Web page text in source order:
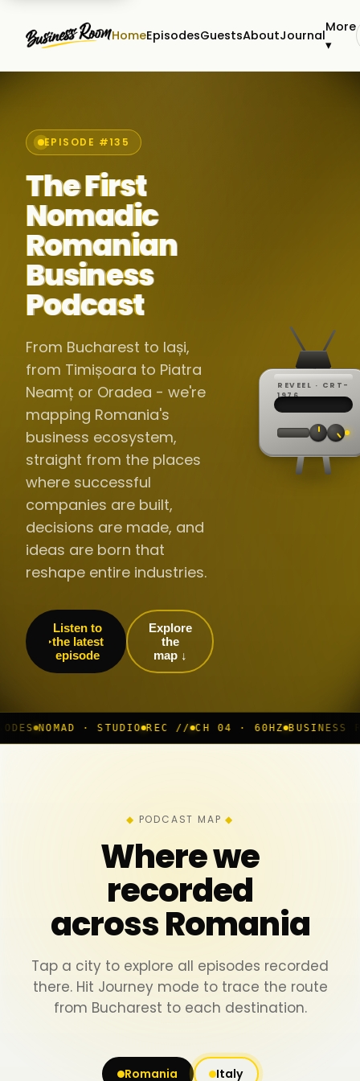
HomeEpisodesGuestsAboutJournal
More
▾
EPISODE #135
The First
Nomadic
Romanian
Business
Podcast
From Bucharest to Iași,
from Timișoara to Piatra
Neamț or Oradea - we're
mapping Romania's
business ecosystem,
straight from the places
where successful
companies are built,
decisions are made, and
ideas are born that
reshape entire industries.
Listen to
the latest
episode
Explore
the
map ↓
REVEEL · CRT-
1976REC ·
·
60Hz
// LIVE
▸
//
▸▸▸
· STUDIO REC // CH 04 · 60HZ BUSINESS ROOM ◆ LIVE
PODCAST MAP
Where we
recorded
across Romania
Tap a city to explore all episodes recorded
there. Hit Journey mode to trace the route
from Bucharest to each destination.
Romania Italy